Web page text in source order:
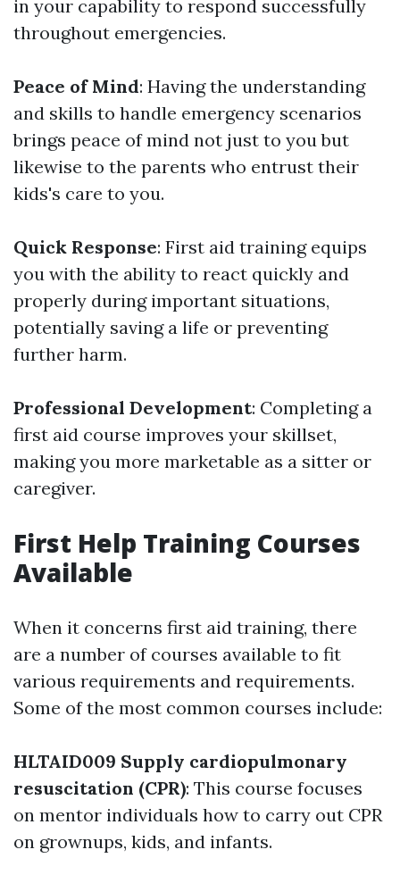
in your capability to respond successfully
throughout emergencies.
Peace of Mind: Having the understanding
and skills to handle emergency scenarios
brings peace of mind not just to you but
likewise to the parents who entrust their
kids's care to you.
Quick Response: First aid training equips
you with the ability to react quickly and
properly during important situations,
potentially saving a life or preventing
further harm.
Professional Development: Completing a
first aid course improves your skillset,
making you more marketable as a sitter or
caregiver.
First Help Training Courses
Available
When it concerns first aid training, there
are a number of courses available to fit
various requirements and requirements.
Some of the most common courses include:
HLTAID009 Supply cardiopulmonary
resuscitation (CPR): This course focuses
on mentor individuals how to carry out CPR
on grownups, kids, and infants.